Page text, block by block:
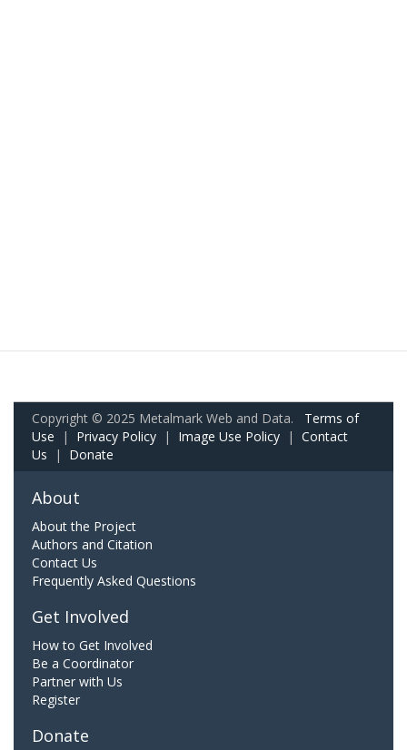
Copyright © 2025 Metalmark Web and Data. Terms of
Use | Privacy Policy | Image Use Policy | Contact
Us | Donate
About
About the Project
Authors and Citation
Contact Us
Frequently Asked Questions
Get Involved
How to Get Involved
Be a Coordinator
Partner with Us
Register
Donate